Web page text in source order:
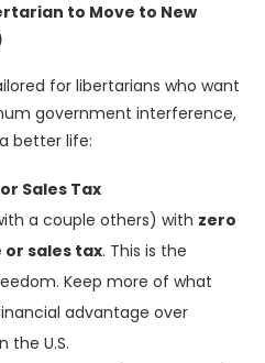
to Move to New
for libertarians who want
government interference,
better life:
Sales Tax
a couple others) with zero
sales tax. This is the
Keep more of what
advantage over
the U.S.